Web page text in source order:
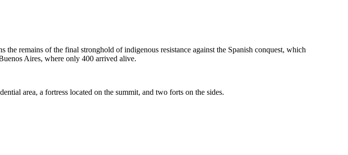
remains of the final stronghold of indigenous resistance against the Spanish conquest, which
Aires, where only 400 arrived alive.
area, a fortress located on the summit, and two forts on the sides.